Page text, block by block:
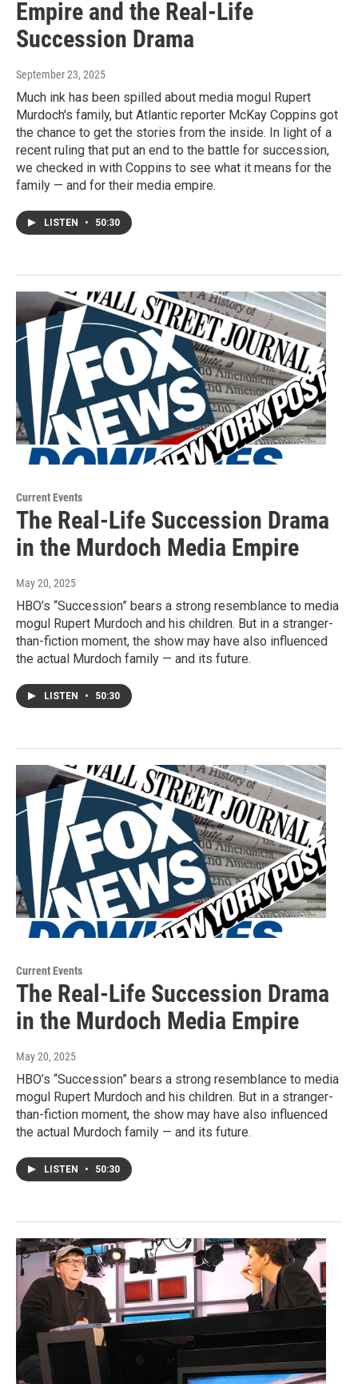
Empire and the Real-Life
Succession Drama
September 23, 2025
Much ink has been spilled about media mogul Rupert
Murdoch's family, but Atlantic reporter McKay Coppins got
the chance to get the stories from the inside. In light of a
recent ruling that put an end to the battle for succession,
we checked in with Coppins to see what it means for the
family — and for their media empire.
LISTEN • 50:30
Current Events
The Real-Life Succession Drama
in the Murdoch Media Empire
May 20, 2025
HBO’s “Succession” bears a strong resemblance to media
mogul Rupert Murdoch and his children. But in a stranger-
than-fiction moment, the show may have also influenced
the actual Murdoch family — and its future.
LISTEN • 50:30
Current Events
The Real-Life Succession Drama
in the Murdoch Media Empire
May 20, 2025
HBO’s “Succession” bears a strong resemblance to media
mogul Rupert Murdoch and his children. But in a stranger-
than-fiction moment, the show may have also influenced
the actual Murdoch family — and its future.
LISTEN • 50:30